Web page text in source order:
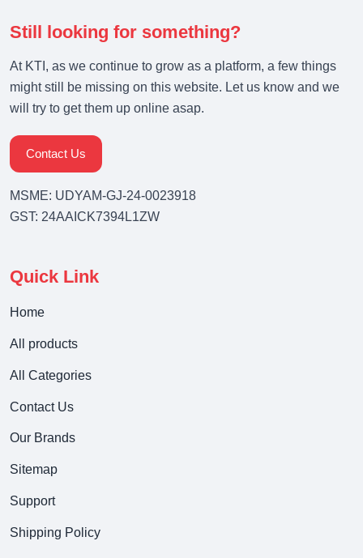
Still looking for something?
At KTI, as we continue to grow as a platform, a few things
might still be missing on this website. Let us know and we
will try to get them up online asap.
Contact Us
MSME: UDYAM-GJ-24-0023918
GST: 24AAICK7394L1ZW
Quick Link
Home
All products
All Categories
Contact Us
Our Brands
Sitemap
Support
Shipping Policy